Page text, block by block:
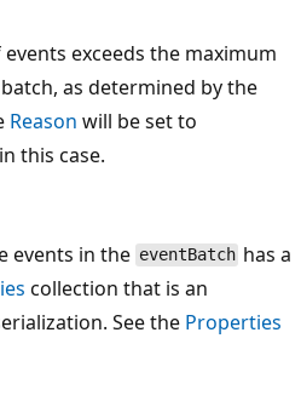
exceeds the maximum
as determined by the
Reason will be set to
in this case.
events in the eventBatch has a
collection that is an
See the Properties